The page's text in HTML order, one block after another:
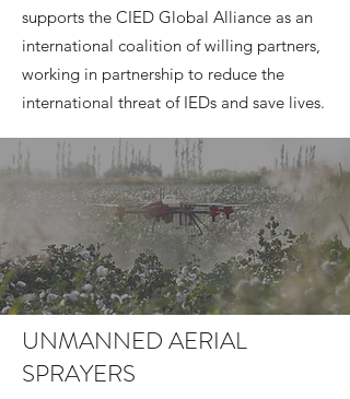
supports the CIED Global Alliance as an
international coalition of willing partners,
working in partnership to reduce the
international threat of IEDs and save lives.
UNMANNED AERIAL
SPRAYERS